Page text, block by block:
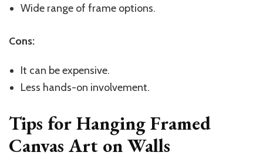
Wide range of frame options.
Cons:
It can be expensive.
Less hands-on involvement.
Tips for Hanging Framed
Canvas Art on Walls